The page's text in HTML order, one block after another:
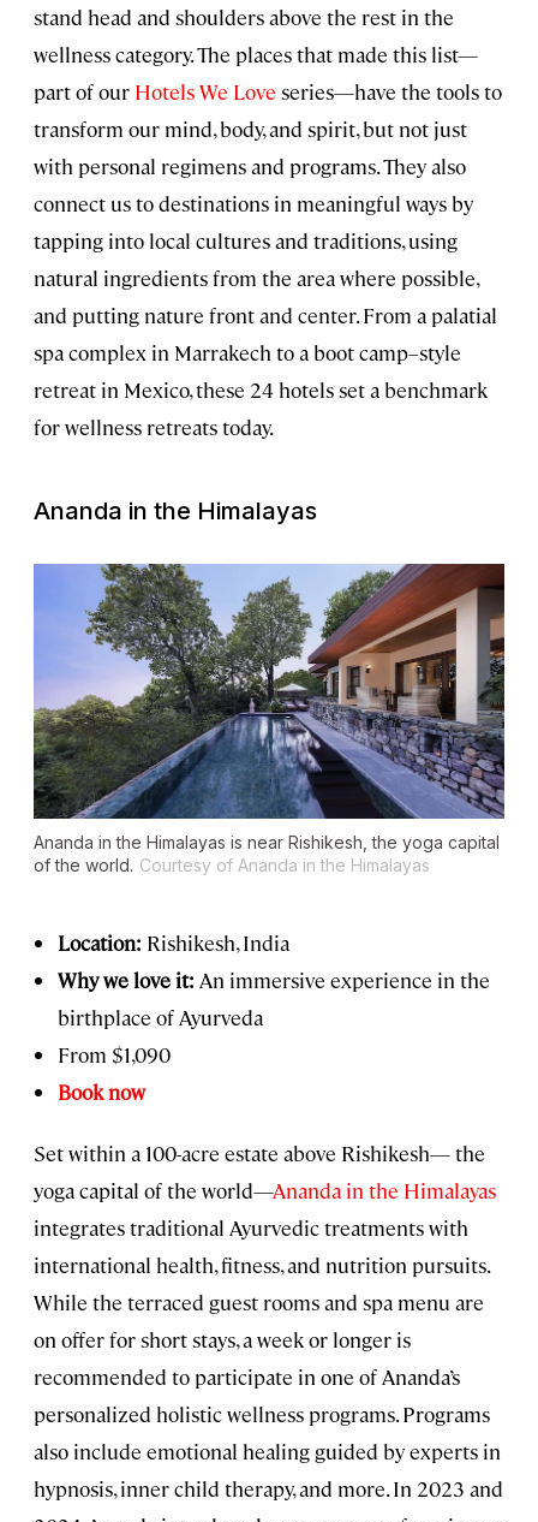
stand head and shoulders above the rest in the
wellness category. The places that made this list—
part of our Hotels We Love series—have the tools to
transform our mind, body, and spirit, but not just
with personal regimens and programs. They also
connect us to destinations in meaningful ways by
tapping into local cultures and traditions, using
natural ingredients from the area where possible,
and putting nature front and center. From a palatial
spa complex in Marrakech to a boot camp–style
retreat in Mexico, these 24 hotels set a benchmark
for wellness retreats today.
Ananda in the Himalayas
Ananda in the Himalayas is near Rishikesh, the yoga capital
of the world. Courtesy of Ananda in the Himalayas
Location: Rishikesh, India
Why we love it: An immersive experience in the
birthplace of Ayurveda
From $1,090
Book now
Set within a 100-acre estate above Rishikesh— the
yoga capital of the world—Ananda in the Himalayas
integrates traditional Ayurvedic treatments with
international health, fitness, and nutrition pursuits.
While the terraced guest rooms and spa menu are
on offer for short stays, a week or longer is
recommended to participate in one of Ananda’s
personalized holistic wellness programs. Programs
also include emotional healing guided by experts in
hypnosis, inner child therapy, and more. In 2023 and